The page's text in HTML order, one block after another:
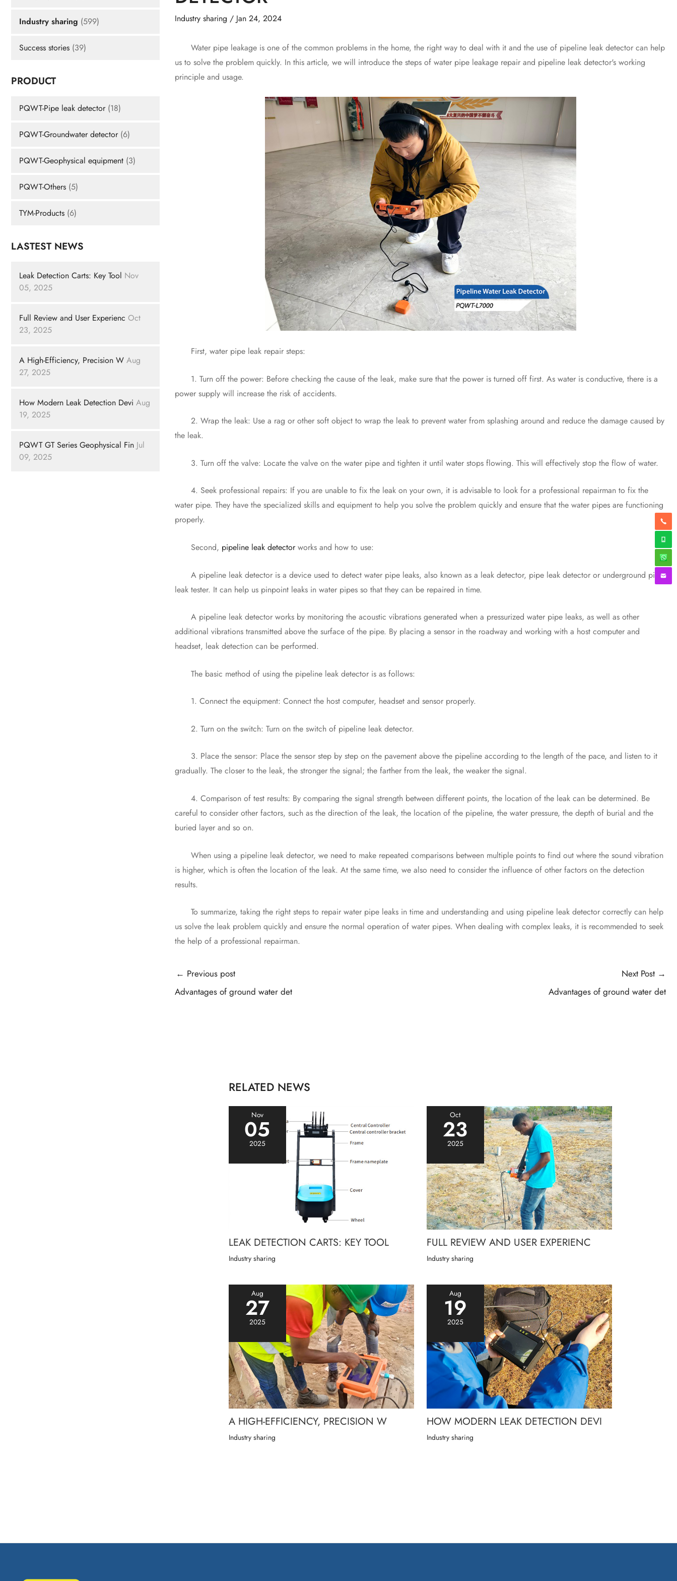
Industry sharing (599)
Success stories (39)
PRODUCT
PQWT-Pipe leak detector (18)
PQWT-Groundwater detector (6)
PQWT-Geophysical equipment (3)
PQWT-Others (5)
TYM-Products (6)
LASTEST NEWS
Leak Detection Carts: Key Tool Nov
05, 2025
Full Review and User Experienc Oct
23, 2025
A High-Efficiency, Precision W Aug
27, 2025
How Modern Leak Detection Devi Aug
19, 2025
PQWT GT Series Geophysical Fin Jul
09, 2025
Industry sharing / Jan 24, 2024
Water pipe leakage is one of the common problems in the home, the right way to deal with it and the use of pipeline leak detector can help
us to solve the problem quickly. In this article, we will introduce the steps of water pipe leakage repair and pipeline leak detector's working
principle and usage.
First, water pipe leak repair steps:
1. Turn off the power: Before checking the cause of the leak, make sure that the power is turned off first. As water is conductive, there is a
power supply will increase the risk of accidents.
2. Wrap the leak: Use a rag or other soft object to wrap the leak to prevent water from splashing around and reduce the damage caused by
the leak.
3. Turn off the valve: Locate the valve on the water pipe and tighten it until water stops flowing. This will effectively stop the flow of water.
4. Seek professional repairs: If you are unable to fix the leak on your own, it is advisable to look for a professional repairman to fix the
water pipe. They have the specialized skills and equipment to help you solve the problem quickly and ensure that the water pipes are functioning
properly.
Second, pipeline leak detectorworks and how to use:
A pipeline leak detector is a device used to detect water pipe leaks, also known as a leak detector, pipe leak detector or underground pipe
leak tester. It can help us pinpoint leaks in water pipes so that they can be repaired in time.
A pipeline leak detector works by monitoring the acoustic vibrations generated when a pressurized water pipe leaks, as well as other
additional vibrations transmitted above the surface of the pipe. By placing a sensor in the roadway and working with a host computer and
headset, leak detection can be performed.
The basic method of using the pipeline leak detector is as follows:
1. Connect the equipment: Connect the host computer, headset and sensor properly.
2. Turn on the switch: Turn on the switch of pipeline leak detector.
3. Place the sensor: Place the sensor step by step on the pavement above the pipeline according to the length of the pace, and listen to it
gradually. The closer to the leak, the stronger the signal; the farther from the leak, the weaker the signal.
4. Comparison of test results: By comparing the signal strength between different points, the location of the leak can be determined. Be
careful to consider other factors, such as the direction of the leak, the location of the pipeline, the water pressure, the depth of burial and the
buried layer and so on.
When using a pipeline leak detector, we need to make repeated comparisons between multiple points to find out where the sound vibration
is higher, which is often the location of the leak. At the same time, we also need to consider the influence of other factors on the detection
results.
To summarize, taking the right steps to repair water pipe leaks in time and understanding and using pipeline leak detector correctly can help
us solve the leak problem quickly and ensure the normal operation of water pipes. When dealing with complex leaks, it is recommended to seek
the help of a professional repairman.
Post
navigation
← Previous post
Advantages of ground water det
Next Post →
Advantages of ground water det
RELATED NEWS
Nov
05
2025
LEAK DETECTION CARTS: KEY TOOL
Industry sharing
Oct
23
2025
FULL REVIEW AND USER EXPERIENC
Industry sharing
Aug
27
2025
A HIGH-EFFICIENCY, PRECISION W
Industry sharing
Aug
19
2025
HOW MODERN LEAK DETECTION DEVI
Industry sharing